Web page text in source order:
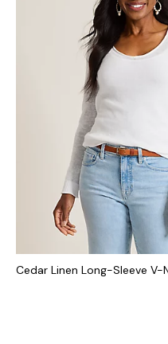
Cedar Linen Long-Sleeve V-